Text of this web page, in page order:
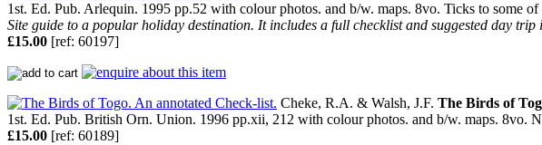
1st. Ed. Pub. Arlequin. 1995 pp.52 with colour photos. and b/w. maps. 8vo. Ticks to some
Site guide to a popular holiday destination. It includes a full checklist and suggested day trip
£15.00 [ref: 60197]
Cheke, R.A. & Walsh, J.F. The Birds of
1st. Ed. Pub. British Orn. Union. 1996 pp.xii, 212 with colour photos. and b/w. maps. 8vo.
£15.00 [ref: 60189]